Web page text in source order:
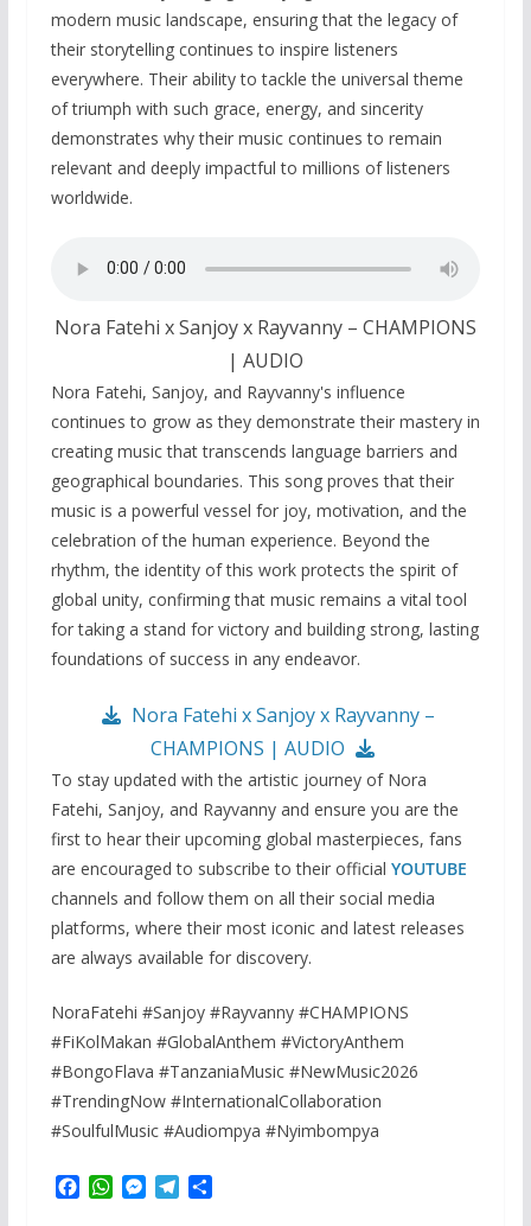
modern music landscape, ensuring that the legacy of
their storytelling continues to inspire listeners
everywhere. Their ability to tackle the universal theme
of triumph with such grace, energy, and sincerity
demonstrates why their music continues to remain
relevant and deeply impactful to millions of listeners
worldwide.
Nora Fatehi x Sanjoy x Rayvanny – CHAMPIONS
| AUDIO
Nora Fatehi, Sanjoy, and Rayvanny's influence
continues to grow as they demonstrate their mastery in
creating music that transcends language barriers and
geographical boundaries. This song proves that their
music is a powerful vessel for joy, motivation, and the
celebration of the human experience. Beyond the
rhythm, the identity of this work protects the spirit of
global unity, confirming that music remains a vital tool
for taking a stand for victory and building strong, lasting
foundations of success in any endeavor.
Nora Fatehi x Sanjoy x Rayvanny –
CHAMPIONS | AUDIO
To stay updated with the artistic journey of Nora
Fatehi, Sanjoy, and Rayvanny and ensure you are the
first to hear their upcoming global masterpieces, fans
are encouraged to subscribe to their official YOUTUBE
channels and follow them on all their social media
platforms, where their most iconic and latest releases
are always available for discovery.
NoraFatehi #Sanjoy #Rayvanny #CHAMPIONS
#FiKolMakan #GlobalAnthem #VictoryAnthem
#BongoFlava #TanzaniaMusic #NewMusic2026
#TrendingNow #InternationalCollaboration
#SoulfulMusic #Audiompya #Nyimbompya
F
W M T
S